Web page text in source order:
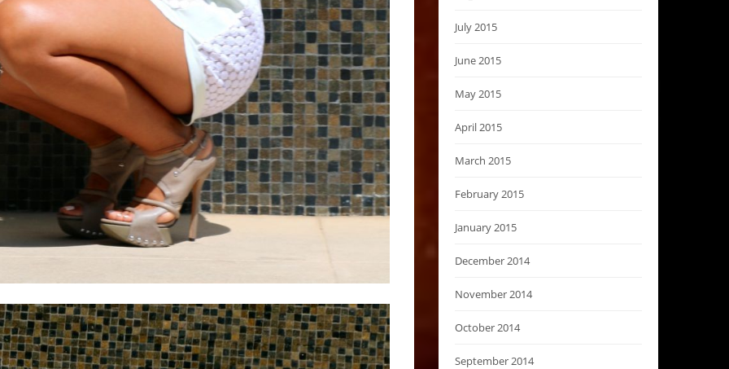
July 2015
June 2015
May 2015
April 2015
March 2015
February 2015
January 2015
December 2014
November 2014
October 2014
September 2014